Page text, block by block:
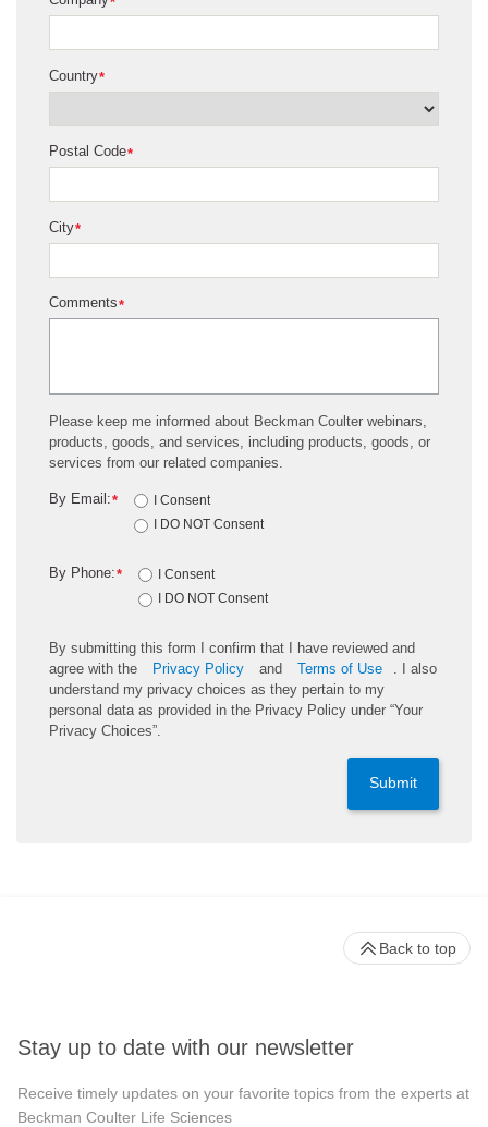
*
Country
*
Postal Code
*
City
*
Comments
Please keep me informed about Beckman Coulter webinars,
products, goods, and services, including products, goods, or
services from our related companies.
*
By Email:
I Consent
I DO NOT Consent
*
By Phone:
I Consent
I DO NOT Consent
By submitting this form I confirm that I have reviewed and
agree with the
Privacy Policy and Terms of Use
. I also
understand my privacy choices as they pertain to my
personal data as provided in the Privacy Policy under “Your
Privacy Choices”.
Submit
Stay up to date with our newsletter
Receive timely updates on your favorite topics from the experts at
Beckman Coulter Life Sciences
Back to top